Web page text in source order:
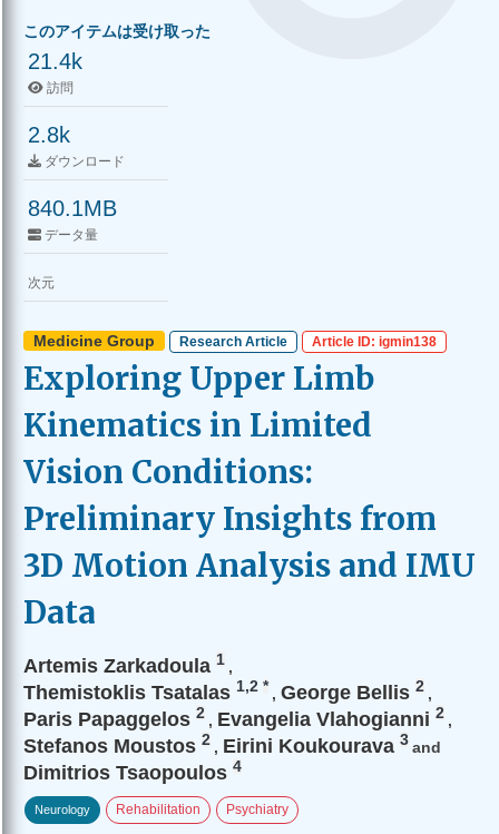
このアイテムは受け取った
21.4k
訪問
2.8k
ダウンロード
840.1MB
データ量
次元
Medicine Group Research Article Article ID: igmin138
Exploring Upper Limb
Kinematics in Limited
Vision Conditions:
Preliminary Insights from
3D Motion Analysis and IMU
Data
Artemis Zarkadoula 1 ,
Themistoklis Tsatalas 1,2 * , George Bellis 2 ,
Paris Papaggelos 2 , Evangelia Vlahogianni 2 ,
Stefanos Moustos 2 , Eirini Koukourava 3and
Dimitrios Tsaopoulos 4
Neurology Rehabilitation Psychiatry